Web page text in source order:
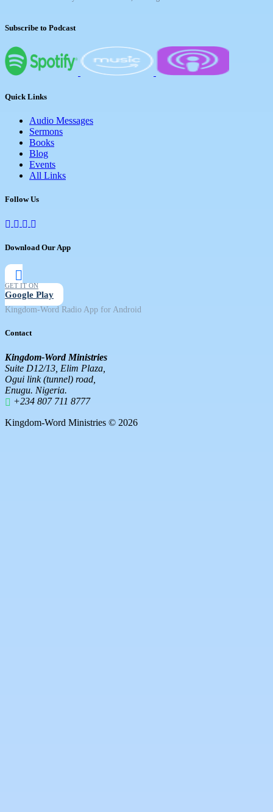
Subscribe to Podcast
Quick Links
Audio Messages
Sermons
Books
Blog
Events
All Links
Follow Us
Download Our App
GET IT ON
Google Play
Kingdom-Word Radio App for Android
Contact
Kingdom-Word Ministries
Suite D12/13, Elim Plaza,
Ogui link (tunnel) road,
Enugu. Nigeria.
+234 807 711 8777
Kingdom-Word Ministries © 2026